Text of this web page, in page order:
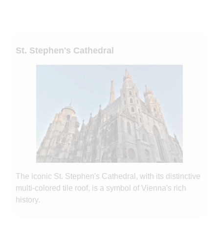
St. Stephen's Cathedral
The iconic St. Stephen's Cathedral, with its distinctive
multi-colored tile roof, is a symbol of Vienna's rich
history.